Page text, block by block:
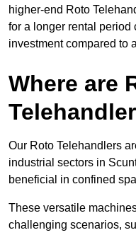
higher-end Roto
for a longer rental period
investment compared to
Where are
Our Roto Telehandlers
industrial sectors in
beneficial in confined
These versatile
challenging scenarios,